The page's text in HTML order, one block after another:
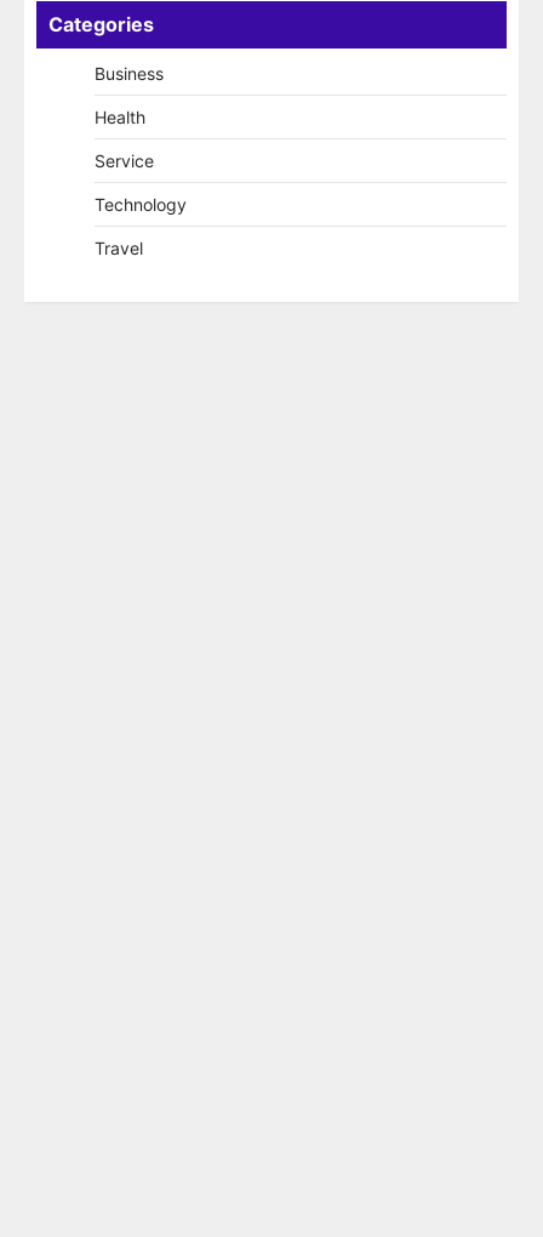
Categories
Business
Health
Service
Technology
Travel